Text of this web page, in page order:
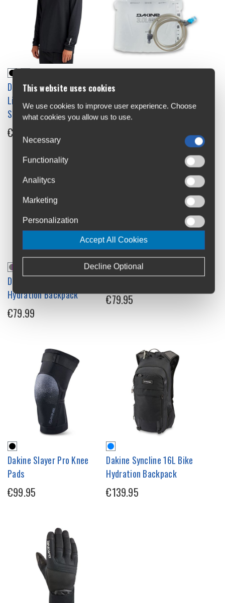
Dakine Kickback
Lightweight Top Long
Sleeve Jersey
€34.95
€44.99
Dakine Shuttle 6L Womens
Hydration Backpack
€79.99
Dakine Slayer Knee Pads
€79.95
Dakine Slayer Pro Knee
Pads
€99.95
Dakine Syncline 16L Bike
Hydration Backpack
€139.95
This website uses cookies
We use cookies to improve user experience. Choose
what cookies you allow us to use.
Necessary
Functionality
Analitycs
Marketing
Personalization
Accept All Cookies
Decline Optional